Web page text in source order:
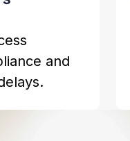
and